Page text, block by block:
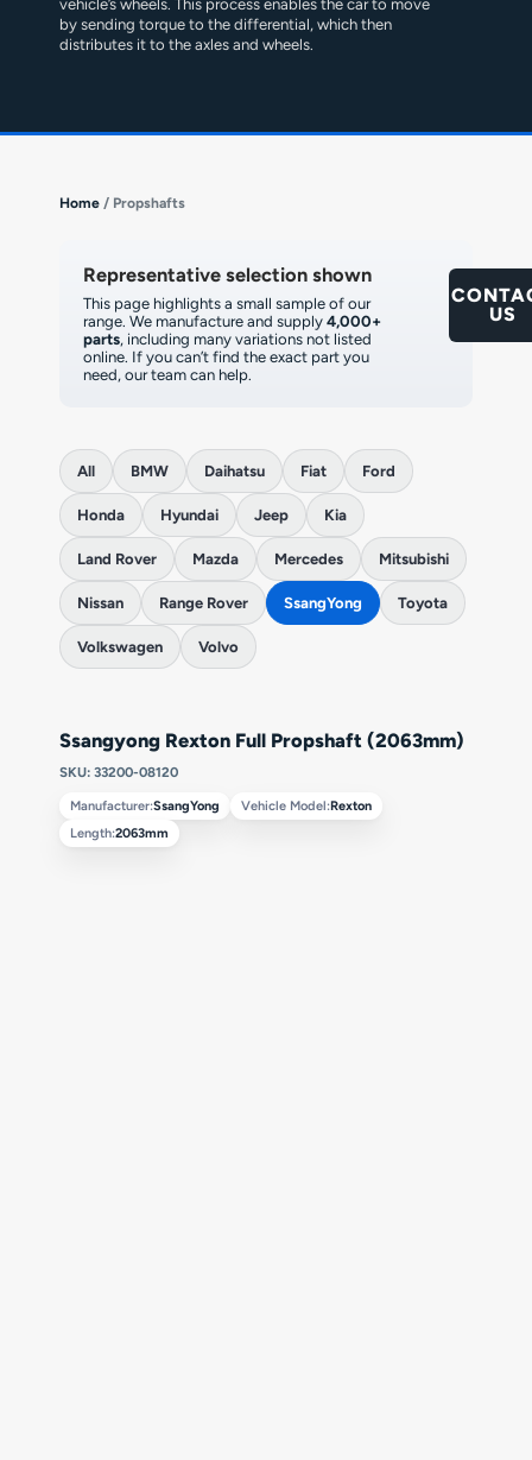
vehicle’s wheels. This process enables the car to move
by sending torque to the differential, which then
distributes it to the axles and wheels.
Home / Propshafts
Representative selection shown
This page highlights a small sample of our
range. We manufacture and supply 4,000+
parts, including many variations not listed
online. If you can’t find the exact part you
need, our team can help.
US
All BMW Daihatsu Fiat Ford
Honda Hyundai Jeep Kia
Land Rover Mazda Mercedes Mitsubishi
Nissan Range Rover SsangYong Toyota
Volkswagen Volvo
Ssangyong Rexton Full Propshaft (2063mm)
SKU: 33200-08120
Manufacturer:SsangYong Vehicle Model:Rexton
Length:2063mm